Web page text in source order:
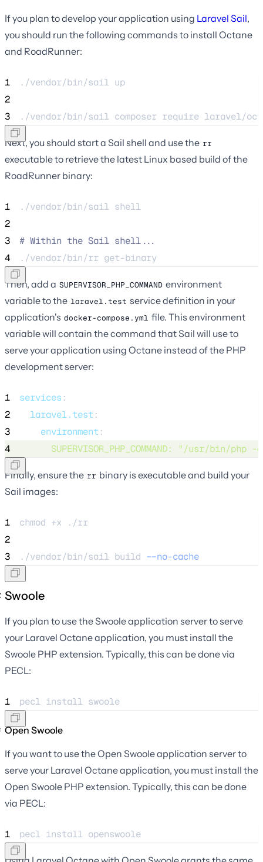
If you plan to develop your application using Laravel Sail,
you should run the following commands to install Octane
and RoadRunner:
1 ./vendor/bin/sail up
2
3
./vendor/bin/sail composer require laravel/
Next, you should start a Sail shell and use the rr
executable to retrieve the latest Linux based build of the
RoadRunner binary:
1 ./vendor/bin/sail shell
2
3
# Within the Sail shell...
4
./vendor/bin/rr get-binary
Then, add a SUPERVISOR_PHP_COMMAND environment
variable to the laravel.test service definition in your
application's docker-compose.yml file. This environment
variable will contain the command that Sail will use to
serve your application using Octane instead of the PHP
development server:
1 services :
2
laravel.test :
3
environment :
4
SUPERVISOR_PHP_COMMAND: "/usr/bin/php -d
Finally, ensure the rr binary is executable and build your
Sail images:
1 chmod +x
./rr
2
3
./vendor/bin/sail build --no-cache
Swoole
If you plan to use the Swoole application server to serve
your Laravel Octane application, you must install the
Swoole PHP extension. Typically, this can be done via
PECL:
1 pecl install swoole
Open Swoole
If you want to use the Open Swoole application server to
serve your Laravel Octane application, you must install the
Open Swoole PHP extension. Typically, this can be done
via PECL:
1 pecl install openswoole